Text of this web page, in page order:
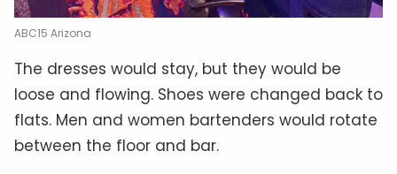
ABC15 Arizona
The dresses would stay, but they would be
loose and flowing. Shoes were changed back to
flats. Men and women bartenders would rotate
between the floor and bar.